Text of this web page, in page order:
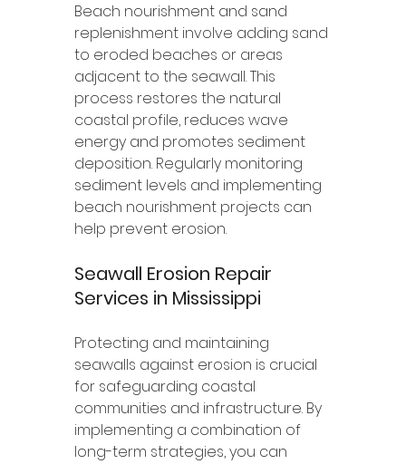
Beach nourishment and sand
replenishment involve adding sand
to eroded beaches or areas
adjacent to the seawall. This
process restores the natural
coastal profile, reduces wave
energy and promotes sediment
deposition. Regularly monitoring
sediment levels and implementing
beach nourishment projects can
help prevent erosion.
Seawall Erosion Repair
Services in Mississippi
Protecting and maintaining
seawalls against erosion is crucial
for safeguarding coastal
communities and infrastructure. By
implementing a combination of
long-term strategies, you can